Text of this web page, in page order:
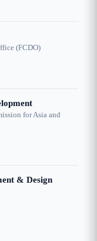
(FCDO)
for Asia and
& Design